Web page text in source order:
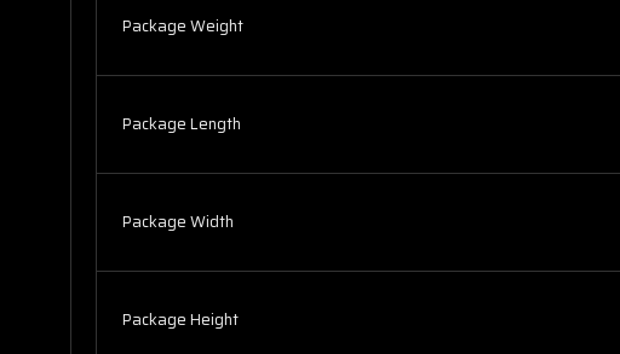
Package Weight
Package Length
Package Width
Package Height